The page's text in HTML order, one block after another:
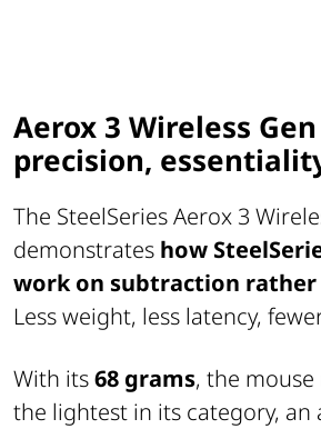
Aerox 3 Wireless
precision,
The SteelSeries Aerox 3
demonstrates how
work on subtraction rather
Less weight, less latency,
With its68 grams, the
the lightest in its category, an